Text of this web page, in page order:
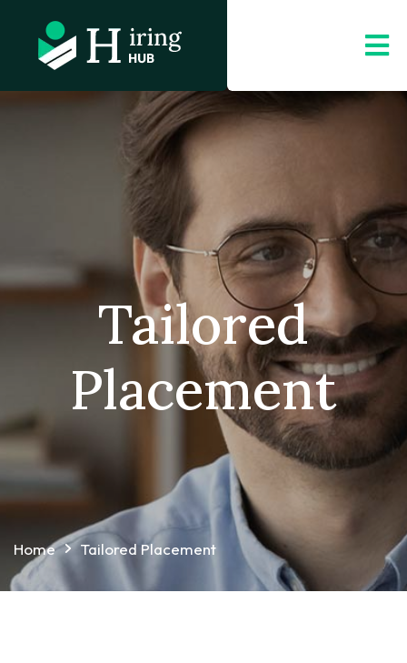
Tailored
Placement
Home Tailored Placement